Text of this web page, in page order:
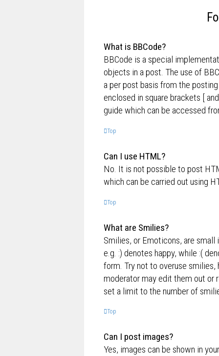
What is BBCode?
BBCode is a special
objects in a post. The use of
a per post basis from the
enclosed in square brackets [
guide which can be accessed
Top
Can I use HTML?
No. It is not possible to post
which can be carried out using
Top
What are Smilies?
Smilies, or Emoticons, are
e.g. :) denotes happy, while :(
form. Try not to overuse smilies,
moderator may edit them out or
set a limit to the number of
Top
Can I post images?
Yes, images can be shown in